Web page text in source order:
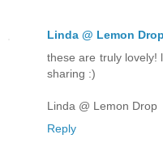
Linda @ Lemon Drop
these are truly lovely!
sharing :)
Linda @ Lemon Drop
Reply